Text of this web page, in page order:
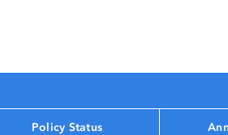
Policy Status